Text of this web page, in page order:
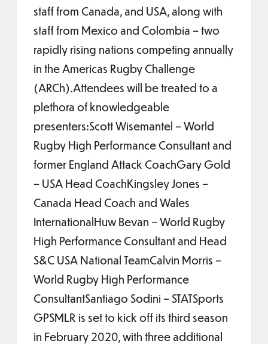
staff from Canada, and USA, along with
staff from Mexico and Colombia – two
rapidly rising nations competing annually
in the Americas Rugby Challenge
(ARCh).Attendees will be treated to a
plethora of knowledgeable
presenters:Scott Wisemantel – World
Rugby High Performance Consultant and
former England Attack CoachGary Gold
– USA Head CoachKingsley Jones –
Canada Head Coach and Wales
InternationalHuw Bevan – World Rugby
High Performance Consultant and Head
S&C USA National TeamCalvin Morris –
World Rugby High Performance
ConsultantSantiago Sodini – STATSports
GPSMLR is set to kick off its third season
in February 2020, with three additional